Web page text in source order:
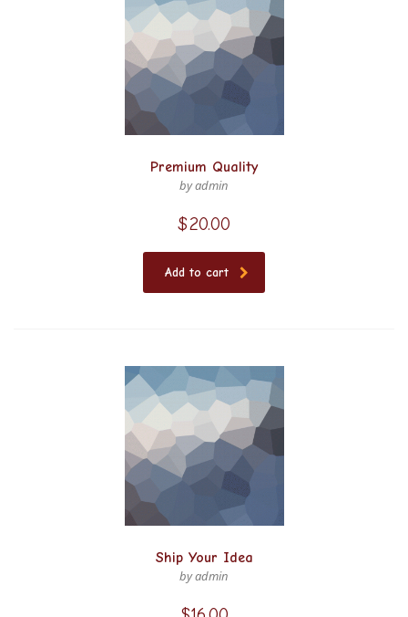
Premium Quality
by admin
$20.00
Add to cart
Ship Your Idea
by admin